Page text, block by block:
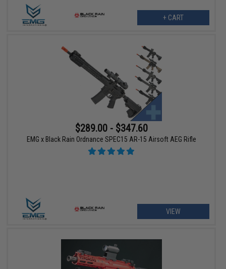
+ CART
$289.00 - $347.60
EMG x Black Rain Ordnance SPEC15 AR-15 Airsoft AEG Rifle
VIEW